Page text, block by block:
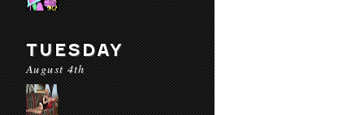
TUESDAY
August 4th